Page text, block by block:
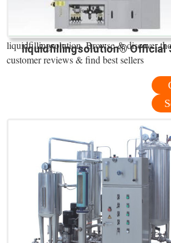
liquidfillingsolution® Official
liquidfillingsolution. Browse & discover
customer reviews & find best sellers